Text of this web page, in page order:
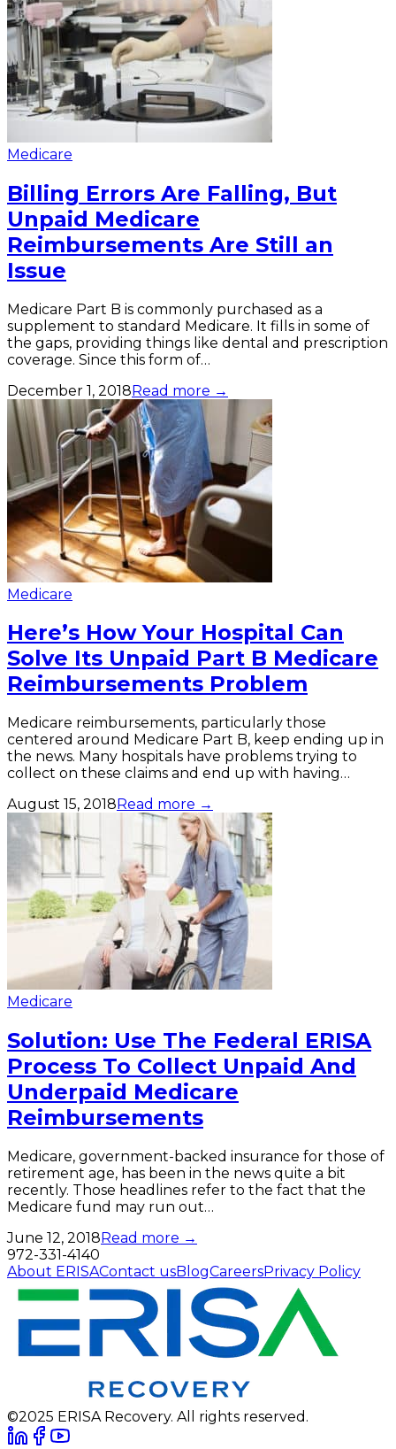
Medicare
Billing Errors Are Falling, But
Unpaid Medicare
Reimbursements Are Still an
Issue
Medicare Part B is commonly purchased as a
supplement to standard Medicare. It fills in some of
the gaps, providing things like dental and prescription
coverage. Since this form of…
December 1, 2018Read more →
Medicare
Here’s How Your Hospital Can
Solve Its Unpaid Part B Medicare
Reimbursements Problem
Medicare reimbursements, particularly those
centered around Medicare Part B, keep ending up in
the news. Many hospitals have problems trying to
collect on these claims and end up with having…
August 15, 2018 Read more →
Medicare
Solution: Use The Federal ERISA
Process To Collect Unpaid And
Underpaid Medicare
Reimbursements
Medicare, government-backed insurance for those of
retirement age, has been in the news quite a bit
recently. Those headlines refer to the fact that the
Medicare fund may run out…
June 12, 2018Read more →
972-331-4140
About ERISAContact usBlogCareersPrivacy Policy
©2025 ERISA Recovery. All rights reserved.